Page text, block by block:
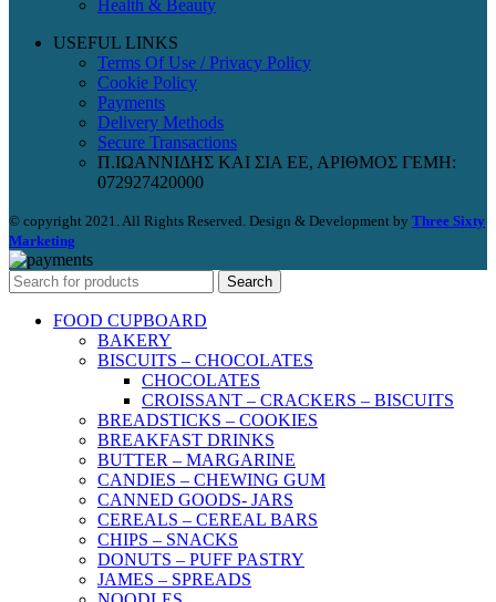
Health & Beauty
USEFUL LINKS
Terms Of Use / Privacy Policy
Cookie Policy
Payments
Delivery Methods
Secure Transactions
Π.ΙΩΑΝΝΙΔΗΣ ΚΑΙ ΣΙΑ ΕΕ, ΑΡΙΘΜΟΣ ΓΕΜΗ:
072927420000
© copyright 2021. All Rights Reserved. Design & Development by Three Sixty
Marketing
Search
FOOD CUPBOARD
BAKERY
BISCUITS – CHOCOLATES
CHOCOLATES
CROISSANT – CRACKERS – BISCUITS
BREADSTICKS – COOKIES
BREAKFAST DRINKS
BUTTER – MARGARINE
CANDIES – CHEWING GUM
CANNED GOODS- JARS
CEREALS – CEREAL BARS
CHIPS – SNACKS
DONUTS – PUFF PASTRY
JAMES – SPREADS